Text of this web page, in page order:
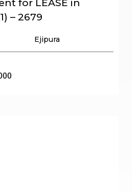
for LEASE in
– 2679
Ejipura